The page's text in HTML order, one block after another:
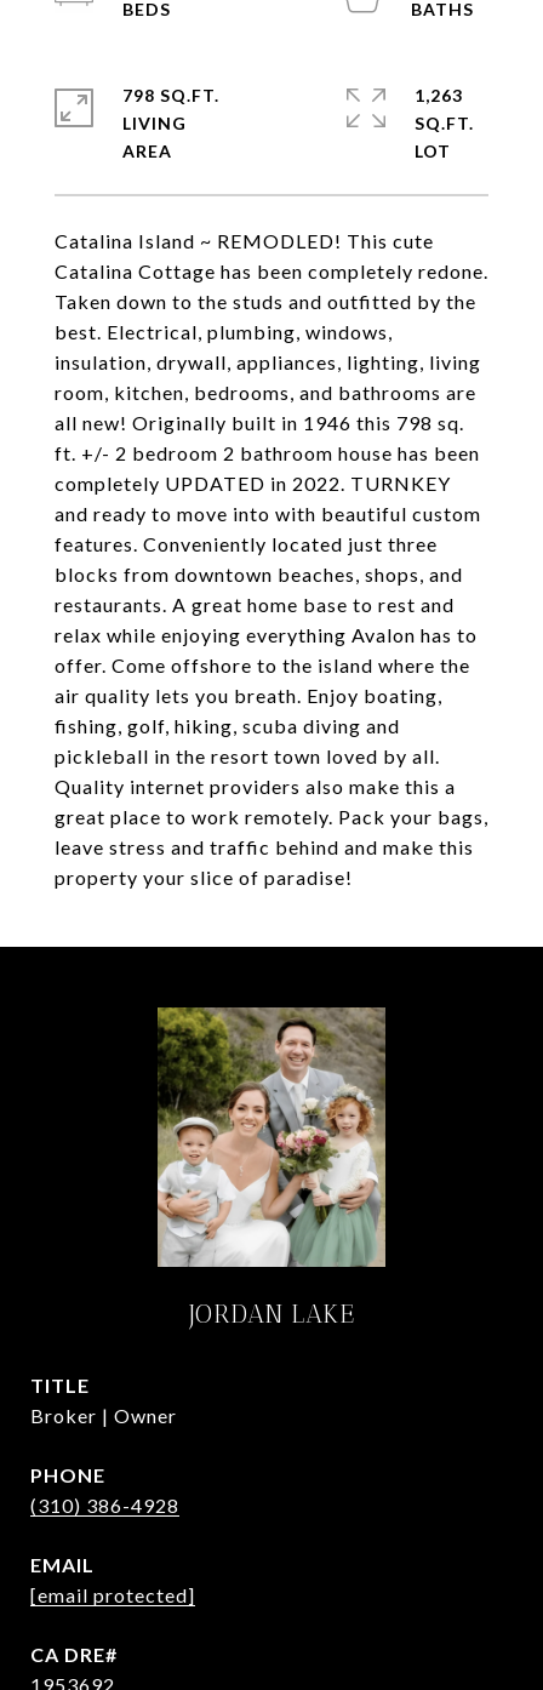
Catalina Island ~ REMODLED! This cute
Catalina Cottage has been completely redone.
Taken down to the studs and outfitted by the
best. Electrical, plumbing, windows,
insulation, drywall, appliances, lighting, living
room, kitchen, bedrooms, and bathrooms are
all new! Originally built in 1946 this 798 sq.
ft. +/- 2 bedroom 2 bathroom house has been
completely UPDATED in 2022. TURNKEY
and ready to move into with beautiful custom
features. Conveniently located just three
blocks from downtown beaches, shops, and
restaurants. A great home base to rest and
relax while enjoying everything Avalon has to
offer. Come offshore to the island where the
air quality lets you breath. Enjoy boating,
fishing, golf, hiking, scuba diving and
pickleball in the resort town loved by all.
Quality internet providers also make this a
great place to work remotely. Pack your bags,
leave stress and traffic behind and make this
property your slice of paradise!
798 SQ.FT.
LIVING
1,263
SQ.FT.
JORDAN LAKE
TITLE
Broker | Owner
PHONE
(310) 386-4928
EMAIL
[email protected]
1953692